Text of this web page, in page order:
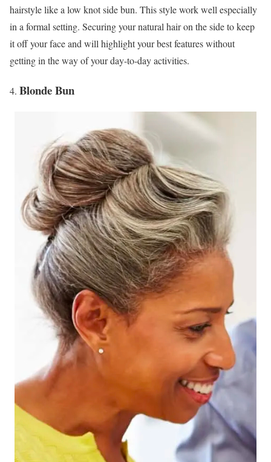
hairstyle like a low knot side bun. This style work well especially
in a formal setting. Securing your natural hair on the side to keep
it off your face and will highlight your best features without
getting in the way of your day-to-day activities.
Blonde Bun